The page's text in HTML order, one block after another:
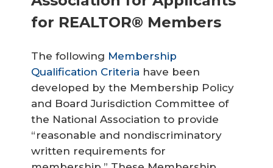
for REALTOR® Members
The following Membership
Qualification Criteria have been
developed by the Membership Policy
and Board Jurisdiction Committee of
the National Association to provide
“reasonable and nondiscriminatory
written requirements for